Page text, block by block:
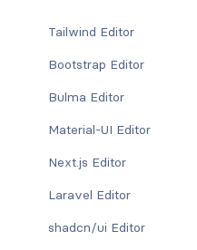
Tailwind Editor
Bootstrap Editor
Bulma Editor
Material-UI Editor
Next.js Editor
Laravel Editor
shadcn/ui Editor